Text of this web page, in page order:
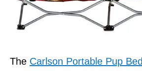
The Carlson Portable Pup Bed